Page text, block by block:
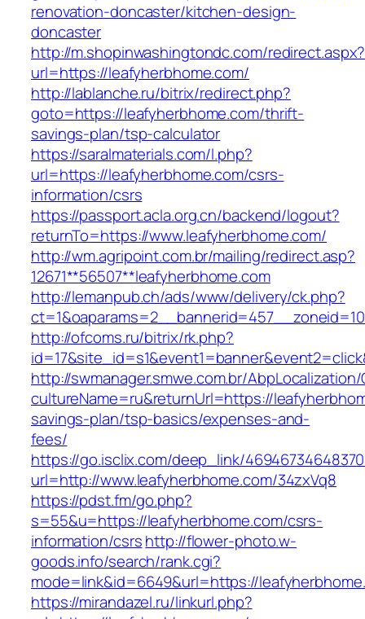
renovation-doncaster/kitchen-design-
doncaster
http://m.shopinwashingtondc.com/redirect.aspx?
url=https://leafyherbhome.com/
http://lablanche.ru/bitrix/redirect.php?
goto=https://leafyherbhome.com/thrift-
savings-plan/tsp-calculator
https://saralmaterials.com/l.php?
url=https://leafyherbhome.com/csrs-
information/csrs
https://passport.acla.org.cn/backend/logout?
returnTo=https://www.leafyherbhome.com/
http://wm.agripoint.com.br/mailing/redirect.asp?
12671**56507**leafyherbhome.com
http://lemanpub.ch/ads/www/delivery/ck.php?
http://ofcoms.ru/bitrix/rk.php?
http://swmanager.smwe.com.br/
cultureName=ru&returnUrl=https://
savings-plan/tsp-basics/expenses-and-
fees/
https://go.isclix.com/deep_link/
url=http://www.leafyherbhome.com/34zxVq8
https://pdst.fm/go.php?
s=55&u=https://leafyherbhome.com/csrs-
information/csrshttp://flower-photo.w-
goods.info/search/rank.cgi?
mode=link&id=6649&url=https://
https://mirandazel.ru/linkurl.php?